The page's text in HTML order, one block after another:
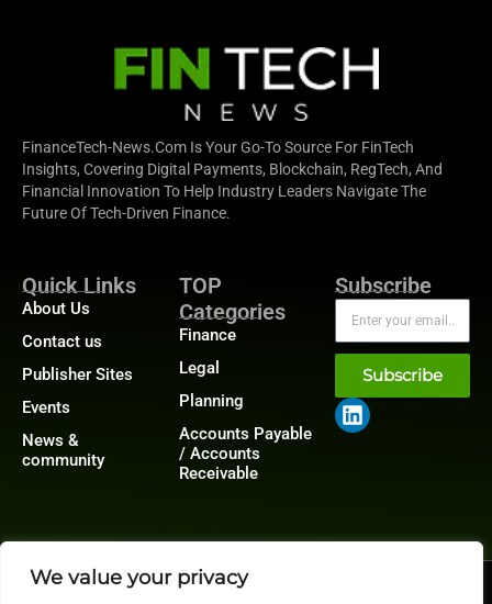
We value your privacy
FinanceTech-News.com Is Your Go-To Source For FinTech
Insights, Covering Digital Payments, Blockchain, RegTech, And
Financial Innovation To Help Industry Leaders Navigate The
Future Of Tech-Driven Finance.
Quick Links
About Us
Contact us
Publisher Sites
Events
News &
community
TOP
Categories
Finance
Legal
Planning
Accounts Payable
/ Accounts
Receivable
Subscribe
Subscribe
@2026 FinanceTech or its affiliates – All rights reserved.